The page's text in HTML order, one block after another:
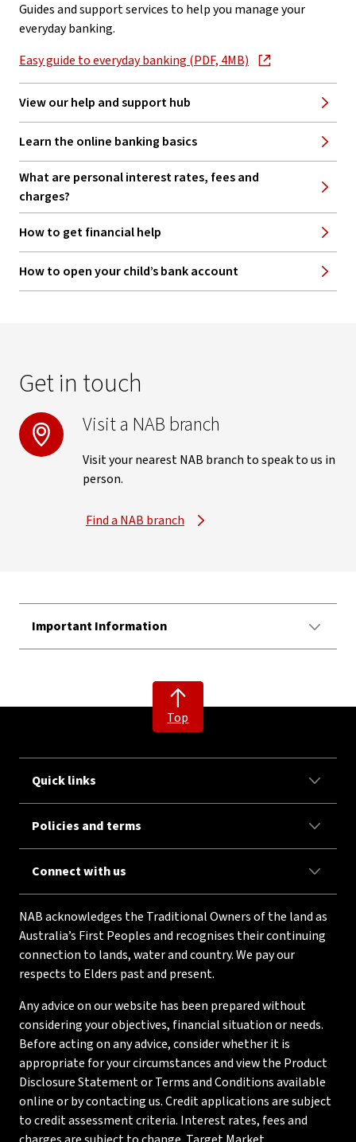
Guides and support services to help you manage your
everyday banking.
Easy guide to everyday banking (PDF, 4MB)
View our help and support hub
Learn the online banking basics
What are personal interest rates, fees and
charges?
How to get financial help
How to open your child’s bank account
Get in touch
Visit a NAB branch
Visit your nearest NAB branch to speak to us in
person.
Find a NAB branch
Important Information
Top
Quick links
Policies and terms
Connect with us
NAB acknowledges the Traditional Owners of the land as
Australia’s First Peoples and recognises their continuing
connection to lands, water and country. We pay our
respects to Elders past and present.
Any advice on our website has been prepared without
considering your objectives, financial situation or needs.
Before acting on any advice, consider whether it is
appropriate for your circumstances and view the Product
Disclosure Statement or Terms and Conditions available
online or by contacting us. Credit applications are subject
to credit assessment criteria. Interest rates, fees and